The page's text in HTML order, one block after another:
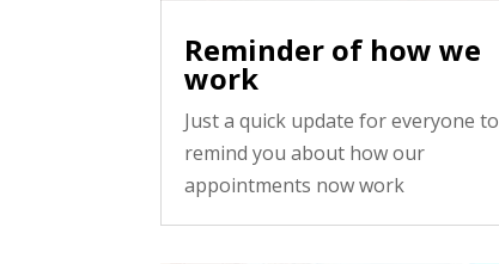
Reminder of how we
work
Just a quick update for everyone to
remind you about how our
appointments now work